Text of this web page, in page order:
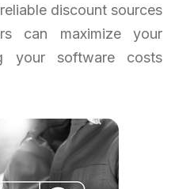
discount sources
can maximize your
your software costs